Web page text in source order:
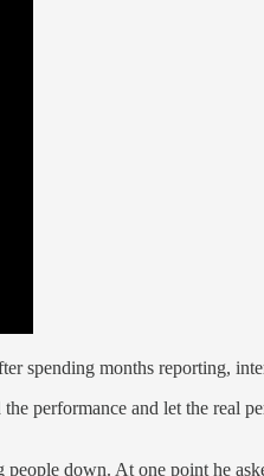
spending months reporting,
performance and let the real
down. At one point he